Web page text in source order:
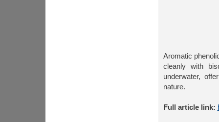
Aromatic
cleanly with
underwater,
nature.
Full article link: